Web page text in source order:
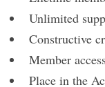
Unlimited
Constructive
Member
Place in the